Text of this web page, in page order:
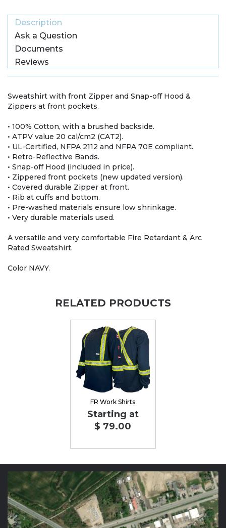
Description
Ask a Question
Documents
Reviews
Sweatshirt with front Zipper and Snap-off Hood &
Zippers at front pockets.
• 100% Cotton, with a brushed backside.
• ATPV value 20 cal/cm2 (CAT2).
• UL-Certified, NFPA 2112 and NFPA 70E compliant.
• Retro-Reflective Bands.
• Snap-off Hood (included in price).
• Zippered front pockets (new updated version).
• Covered durable Zipper at front.
• Rib at cuffs and bottom.
• Pre-washed materials ensure low shrinkage.
• Very durable materials used.
A versatile and very comfortable Fire Retardant & Arc
Rated Sweatshirt.
Color NAVY.
RELATED PRODUCTS
FR Work Shirts
Starting at
$ 79.00